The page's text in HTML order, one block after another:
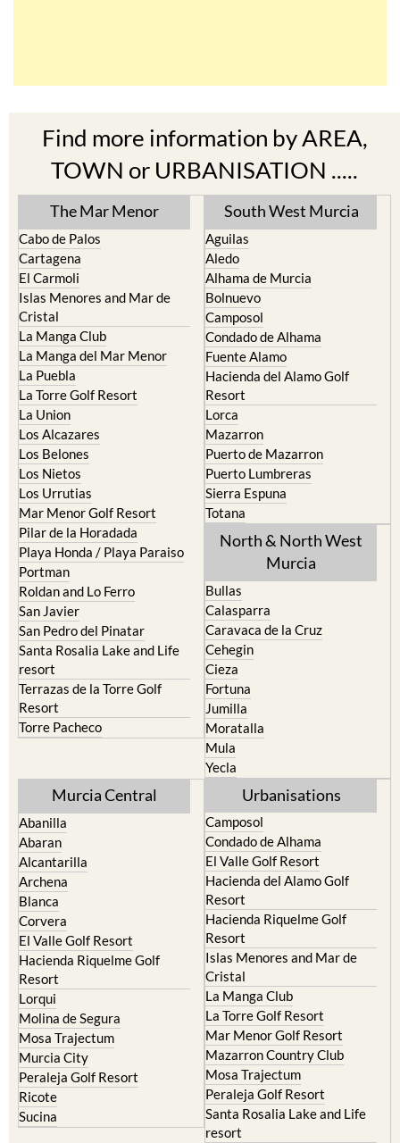
Find more information by AREA,
TOWN or URBANISATION .....
The Mar Menor
Cabo de Palos
Cartagena
El Carmoli
Islas Menores and Mar de
Cristal
La Manga Club
La Manga del Mar Menor
La Puebla
La Torre Golf Resort
La Union
Los Alcazares
Los Belones
Los Nietos
Los Urrutias
Mar Menor Golf Resort
Pilar de la Horadada
Playa Honda / Playa Paraiso
Portman
Roldan and Lo Ferro
San Javier
San Pedro del Pinatar
Santa Rosalia Lake and Life
resort
Terrazas de la Torre Golf
Resort
Torre Pacheco
South West Murcia
Aguilas
Aledo
Alhama de Murcia
Bolnuevo
Camposol
Condado de Alhama
Fuente Alamo
Hacienda del Alamo Golf
Resort
Lorca
Mazarron
Puerto de Mazarron
Puerto Lumbreras
Sierra Espuna
Totana
North & North West
Murcia
Bullas
Calasparra
Caravaca de la Cruz
Cehegin
Cieza
Fortuna
Jumilla
Moratalla
Mula
Yecla
Murcia Central
Abanilla
Abaran
Alcantarilla
Archena
Blanca
Corvera
El Valle Golf Resort
Hacienda Riquelme Golf
Resort
Lorqui
Molina de Segura
Mosa Trajectum
Murcia City
Peraleja Golf Resort
Ricote
Sucina
Urbanisations
Camposol
Condado de Alhama
El Valle Golf Resort
Hacienda del Alamo Golf
Resort
Hacienda Riquelme Golf
Resort
Islas Menores and Mar de
Cristal
La Manga Club
La Torre Golf Resort
Mar Menor Golf Resort
Mazarron Country Club
Mosa Trajectum
Peraleja Golf Resort
Santa Rosalia Lake and Life
resort